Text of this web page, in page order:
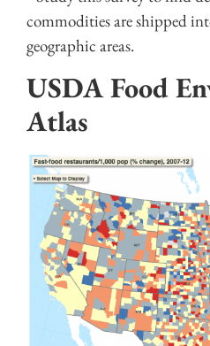
commodities are shipped
geographic areas.
USDA Food
Atlas